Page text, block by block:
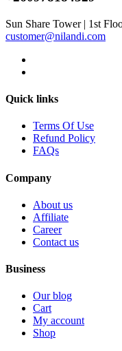
Sun Share Tower | 1st
customer@nilandi.com
Quick links
Terms Of Use
Refund Policy
FAQs
Company
About us
Affiliate
Career
Contact us
Business
Our blog
Cart
My account
Shop